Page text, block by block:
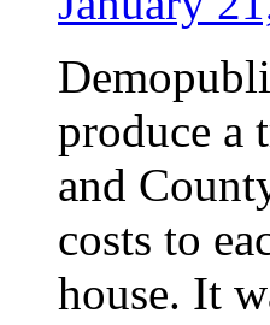
produce a
and
costs to
house. It